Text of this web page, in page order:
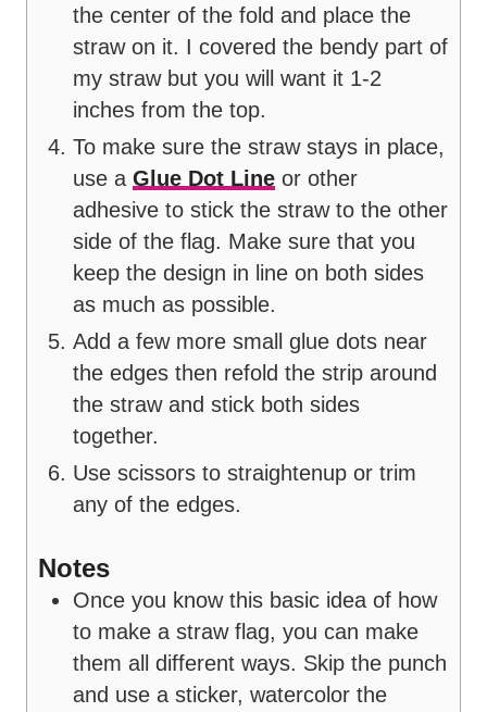
the center of the fold and place the
straw on it. I covered the bendy part of
my straw but you will want it 1-2
inches from the top.
To make sure the straw stays in place,
use a Glue Dot Line or other
adhesive to stick the straw to the other
side of the flag. Make sure that you
keep the design in line on both sides
as much as possible.
Add a few more small glue dots near
the edges then refold the strip around
the straw and stick both sides
together.
Use scissors to straightenup or trim
any of the edges.
Notes
Once you know this basic idea of how
to make a straw flag, you can make
them all different ways. Skip the punch
and use a sticker, watercolor the